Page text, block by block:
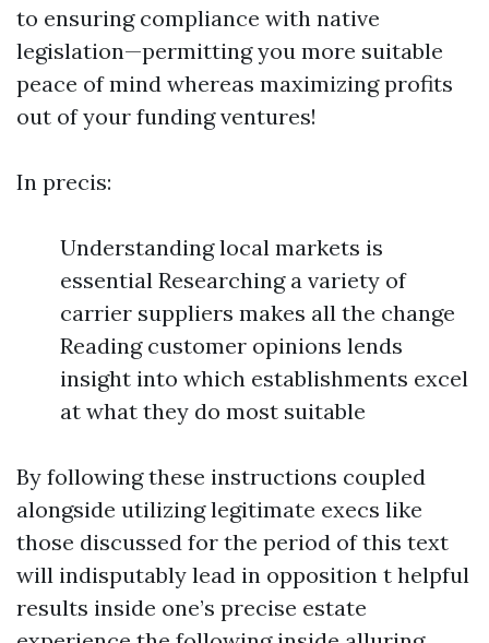
to ensuring compliance with native
legislation—permitting you more suitable
peace of mind whereas maximizing profits
out of your funding ventures!
In precis:
Understanding local markets is
essential Researching a variety of
carrier suppliers makes all the change
Reading customer opinions lends
insight into which establishments excel
at what they do most suitable
By following these instructions coupled
alongside utilizing legitimate execs like
those discussed for the period of this text
will indisputably lead in opposition t helpful
results inside one’s precise estate